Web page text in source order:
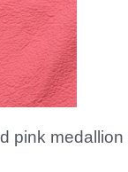
pink medallion